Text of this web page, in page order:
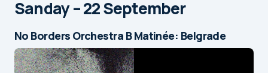
Sanday – 22 September
No Borders Orchestra B Matinée: Belgrade